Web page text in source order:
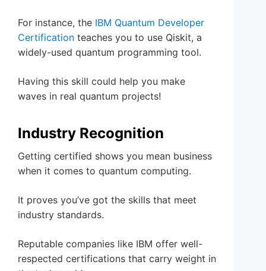
For instance, the IBM Quantum Developer
Certification teaches you to use Qiskit, a
widely-used quantum programming tool.
Having this skill could help you make
waves in real quantum projects!
Industry Recognition
Getting certified shows you mean business
when it comes to quantum computing.
It proves you’ve got the skills that meet
industry standards.
Reputable companies like IBM offer well-
respected certifications that carry weight in